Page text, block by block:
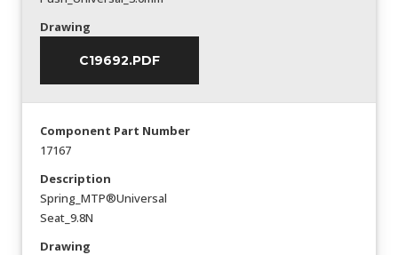
Drawing
C19692.PDF
Component Part Number
17167
Description
Spring_MTP®Universal
Seat_9.8N
Drawing